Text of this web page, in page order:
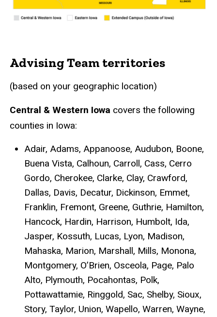
Advising Team territories
(based on your geographic location)
Central & Western Iowa covers the following
counties in Iowa:
Adair, Adams, Appanoose, Audubon, Boone,
Buena Vista, Calhoun, Carroll, Cass, Cerro
Gordo, Cherokee, Clarke, Clay, Crawford,
Dallas, Davis, Decatur, Dickinson, Emmet,
Franklin, Fremont, Greene, Guthrie, Hamilton,
Hancock, Hardin, Harrison, Humbolt, Ida,
Jasper, Kossuth, Lucas, Lyon, Madison,
Mahaska, Marion, Marshall, Mills, Monona,
Montgomery, O’Brien, Osceola, Page, Palo
Alto, Plymouth, Pocahontas, Polk,
Pottawattamie, Ringgold, Sac, Shelby, Sioux,
Story, Taylor, Union, Wapello, Warren, Wayne,